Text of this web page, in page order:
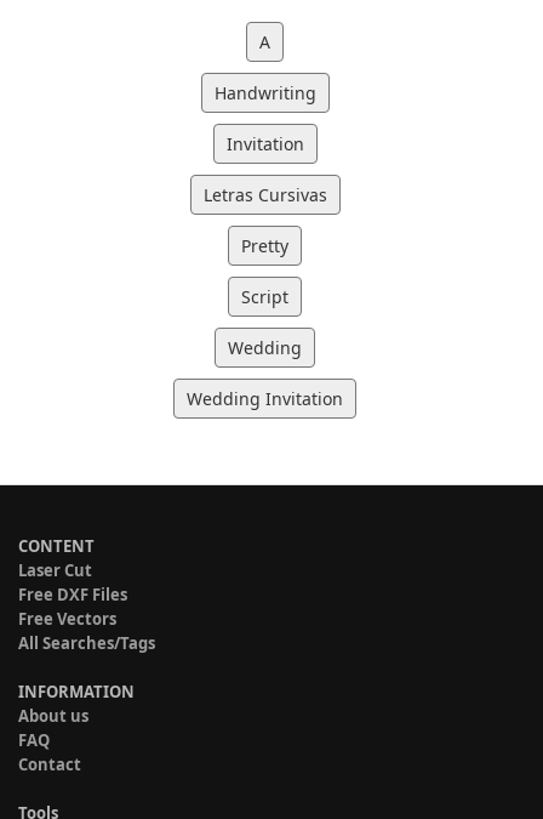
A
Handwriting
Invitation
Letras Cursivas
Pretty
Script
Wedding
Wedding Invitation
CONTENT
Laser Cut
Free DXF Files
Free Vectors
All Searches/Tags
INFORMATION
About us
FAQ
Contact
Tools